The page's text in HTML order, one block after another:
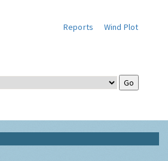
Reports
Wind Plot